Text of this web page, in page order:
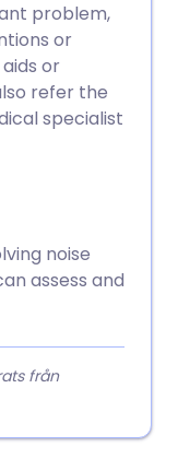
problem,
or
or
refer the
specialist
noise
assess and
från